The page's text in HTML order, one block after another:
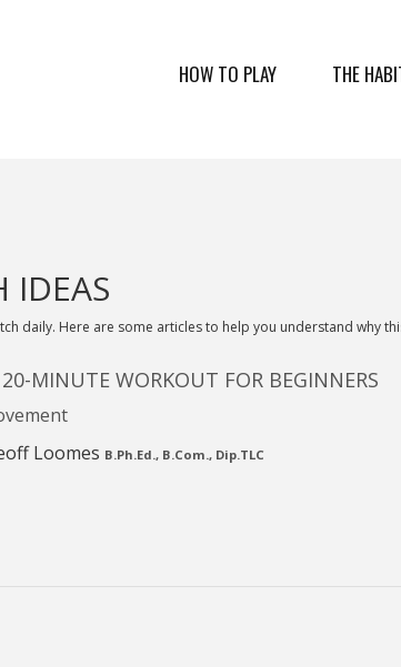
HOW TO PLAY THE
IDEAS
daily. Here are some articles to help you understand why
MINUTE WORKOUT FOR BEGINNERS
Loomes B.Ph.Ed., B.Com., Dip.TLC